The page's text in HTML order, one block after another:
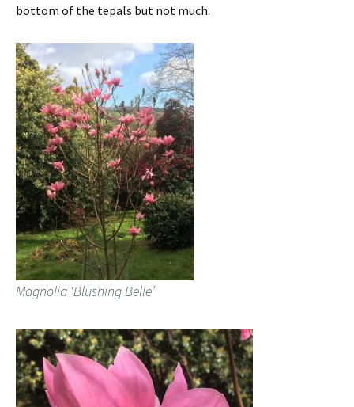
bottom of the tepals but not much.
Magnolia ‘Blushing Belle’